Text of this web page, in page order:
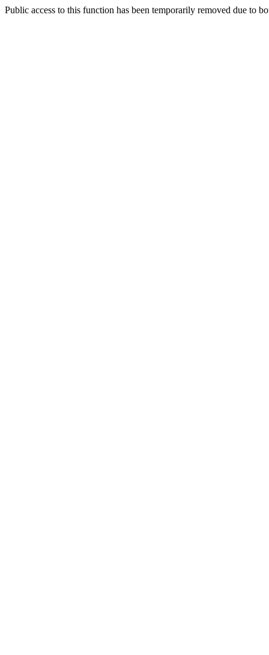
Public access to this function has been temporarily removed due to